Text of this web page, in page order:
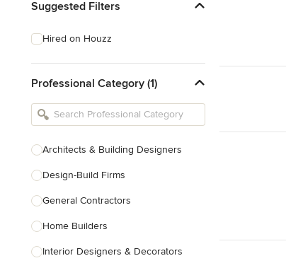
Suggested Filters
Hired on Houzz
Professional Category (1)
Architects & Building Designers
Design-Build Firms
General Contractors
Home Builders
Interior Designers & Decorators